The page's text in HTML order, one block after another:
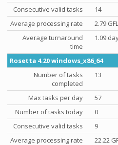
Consecutive valid tasks
14
Average processing rate
2.79
Average turnaround
time
1.09
Rosetta 4.20 windows_x86_64
Number of tasks
completed
13
Max tasks per day
57
Number of tasks today
0
Consecutive valid tasks
9
Average processing rate
22.22